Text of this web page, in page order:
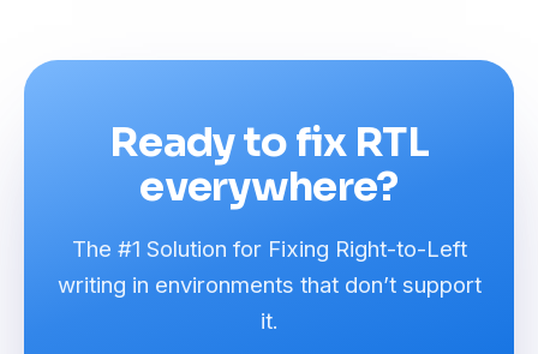
Ready to fix RTL
everywhere?
The #1 Solution for Fixing Right-to-Left
writing in environments that don’t support
it.